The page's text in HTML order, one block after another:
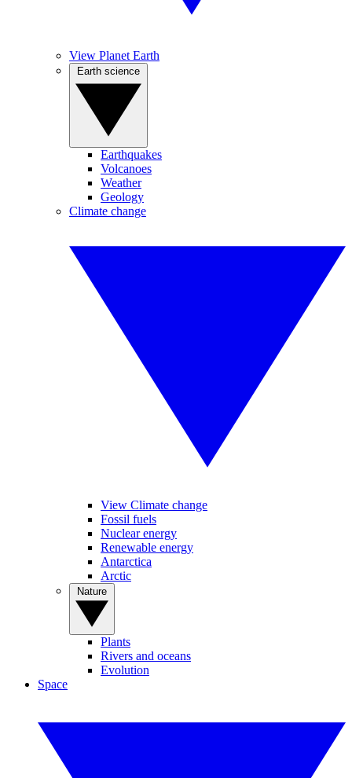
View Planet Earth
Earthquakes
Volcanoes
Weather
Geology
Climate change
View Climate change
Fossil fuels
Nuclear energy
Renewable energy
Antarctica
Arctic
Plants
Rivers and oceans
Evolution
Space